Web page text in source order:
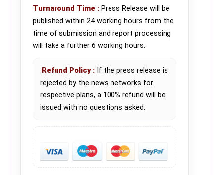
Turnaround Time : Press Release will be
published within 24 working hours from the
time of submission and report processing
will take a further 6 working hours.
Refund Policy : If the press release is
rejected by the news networks for
respective plans, a 100% refund will be
issued with no questions asked.